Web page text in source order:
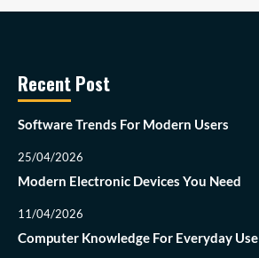
Recent Post
Software Trends For Modern Users
25/04/2026
Modern Electronic Devices You Need
11/04/2026
Computer Knowledge For Everyday Use